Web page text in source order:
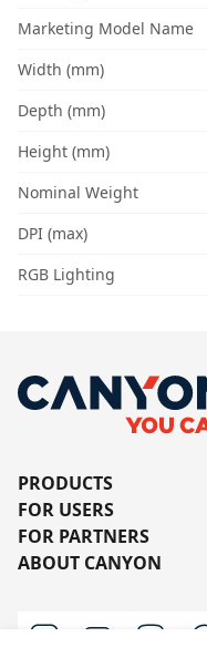
Marketing Model Name
Width (mm)
Depth (mm)
Height (mm)
Nominal Weight
DPI (max)
RGB Lighting
PRODUCTS
FOR USERS
FOR PARTNERS
ABOUT CANYON